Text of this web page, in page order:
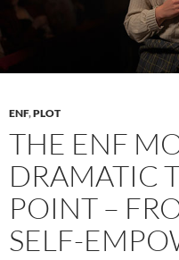
ENF,PLOT
THE ENF
DRAMATIC
POINT –
SELF-